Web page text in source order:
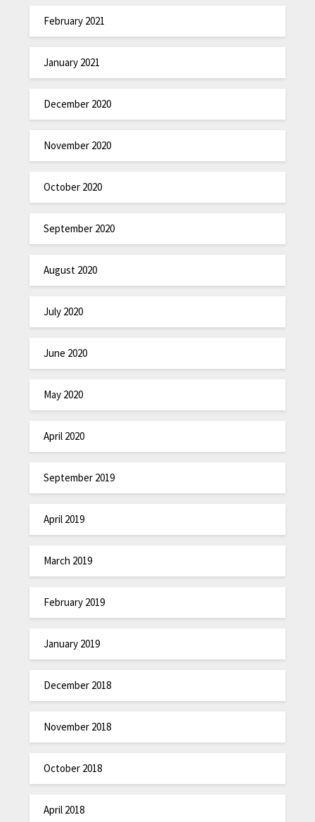
February 2021
January 2021
December 2020
November 2020
October 2020
September 2020
August 2020
July 2020
June 2020
May 2020
April 2020
September 2019
April 2019
March 2019
February 2019
January 2019
December 2018
November 2018
October 2018
April 2018